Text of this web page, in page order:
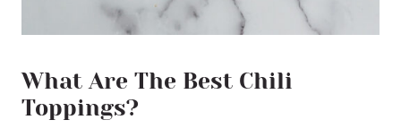
What Are The Best Chili
Toppings?